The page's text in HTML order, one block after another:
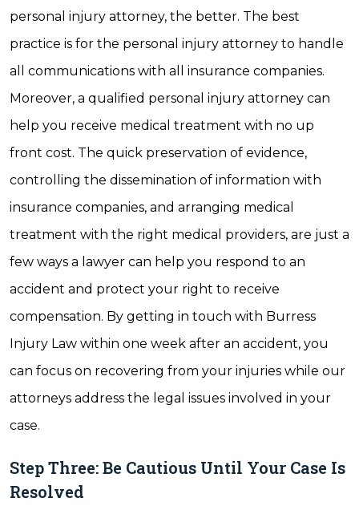
personal injury attorney, the better. The best
practice is for the personal injury attorney to handle
all communications with all insurance companies.
Moreover, a qualified personal injury attorney can
help you receive medical treatment with no up
front cost. The quick preservation of evidence,
controlling the dissemination of information with
insurance companies, and arranging medical
treatment with the right medical providers, are just a
few ways a lawyer can help you respond to an
accident and protect your right to receive
compensation. By getting in touch with Burress
Injury Law within one week after an accident, you
can focus on recovering from your injuries while our
attorneys address the legal issues involved in your
case.
Step Three: Be Cautious Until Your Case Is
Resolved